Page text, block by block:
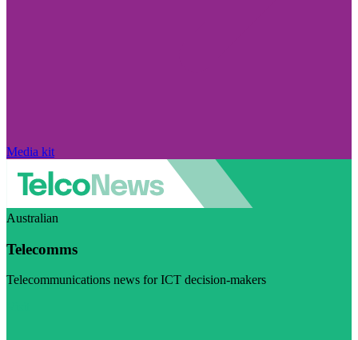
Media kit
Australian
Telecomms
Telecommunications news for ICT decision-makers